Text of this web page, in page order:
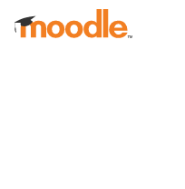
Skip to main content